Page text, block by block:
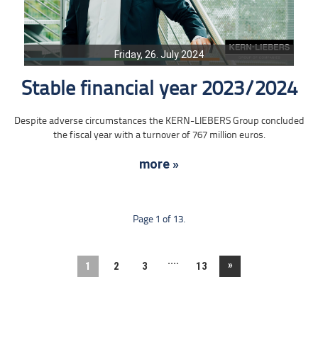
Friday, 26. July 2024
Stable financial year 2023/2024
Despite adverse circumstances the KERN-LIEBERS Group concluded
the fiscal year with a turnover of 767 million euros.
more »
Page 1 of 13.
1 2 3 .... 13 »